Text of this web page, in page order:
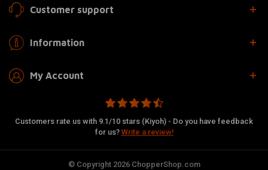
Customer support
Information
My Account
Customers rate us with 9.1/10 stars (Kiyoh) - Do you have feedback
for us? Write a review!
© Copyright 2026 ChopperShop.com